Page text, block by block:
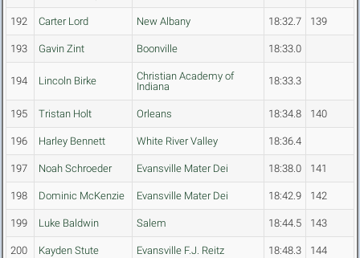
192 Carter Lord New Albany 18:32.7 139
193 Gavin Zint Boonville 18:33.0
194 Lincoln Birke
Christian Academy of
Indiana
18:33.3
195 Tristan Holt Orleans 18:34.8 140
196 Harley Bennett White River Valley 18:36.4
197 Noah Schroeder Evansville Mater Dei 18:38.0 141
198 Dominic McKenzie Evansville Mater Dei 18:42.9 142
199 Luke Baldwin Salem 18:44.5 143
200 Kayden Stute Evansville F.J. Reitz 18:48.3 144